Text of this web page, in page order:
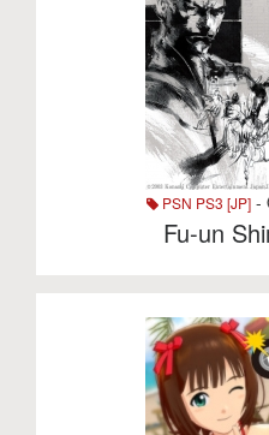
PSN PS3 [JP]-
Fu-un